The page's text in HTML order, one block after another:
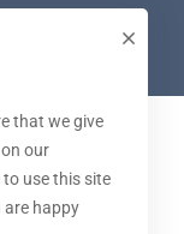
that we give
our
use this site
are happy